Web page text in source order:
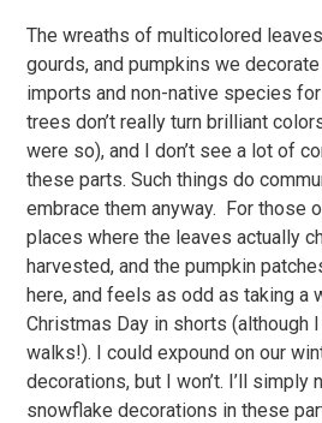
The wreaths of multicolored
gourds, and pumpkins we
imports and non-native species
trees don’t really turn brilliant
were so), and I don’t see a lot of
these parts. Such things do
embrace them anyway. For those
places where the leaves actually
harvested, and the pumpkin
here, and feels as odd as taking a
Christmas Day in shorts (although
walks!). I could expound on our
decorations, but I won’t. I’ll
snowflake decorations in these